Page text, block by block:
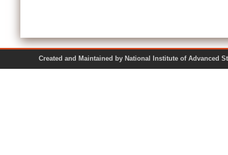
Created and Maintained by National Institute of